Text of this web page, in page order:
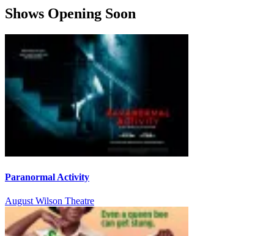
Shows Opening Soon
Paranormal Activity
August Wilson Theatre